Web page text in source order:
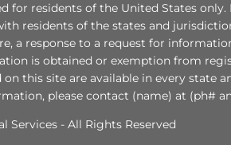
for residents of the United States
residents of the states and
a response to a request for
is obtained or exemption from
on this site are available in every state
please contact (name) at (ph#
Services - All Rights Reserved